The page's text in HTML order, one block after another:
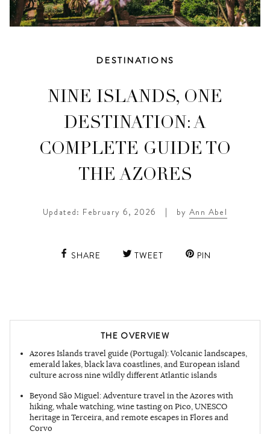
DESTINATIONS
NINE ISLANDS, ONE
DESTINATION: A
COMPLETE GUIDE TO
THE AZORES
Updated: February 6, 2026 | byAnn Abel
SHARE TWEET PIN
THE OVERVIEW
Azores Islands travel guide (Portugal): Volcanic landscapes,
emerald lakes, black lava coastlines, and European island
culture across nine wildly different Atlantic islands
Beyond São Miguel: Adventure travel in the Azores with
hiking, whale watching, wine tasting on Pico, UNESCO
heritage in Terceira, and remote escapes in Flores and
Corvo